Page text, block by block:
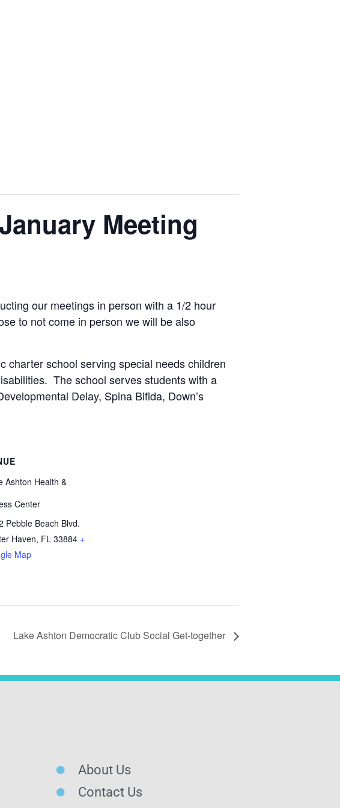
Meeting
our meetings in person with a 1/2 hour
to not come in person we will be also
charter school serving special needs children
The school serves students with a
Delay, Spina Bifida, Down’s
Ashton Health &
Center
Pebble Beach Blvd.
Haven, FL 33884 +
Map
Lake Ashton Democratic Club Social Get-together
About Us
Contact Us